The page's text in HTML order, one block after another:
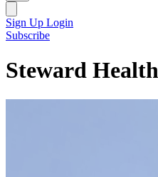
Sign Up Login
Subscribe
Steward